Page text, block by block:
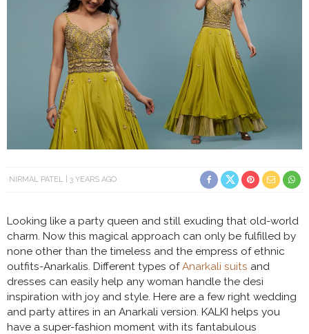
NIRMAL PATEL 3 YEARS AGO
Looking like a party queen and still exuding that old-world
charm. Now this magical approach can only be fulfilled by
none other than the timeless and the empress of ethnic
outfits-Anarkalis. Different types ofAnarkali suits and
dresses can easily help any woman handle the desi
inspiration with joy and style. Here are a few right wedding
and party attires in an Anarkali version. KALKI helps you
have a super-fashion moment with its fantabulous